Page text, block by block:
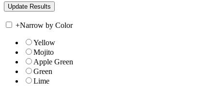
+Narrow by Color
Yellow
Mojito
Apple Green
Green
Lime